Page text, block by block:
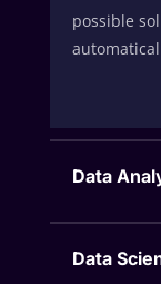
possible
Data
Data